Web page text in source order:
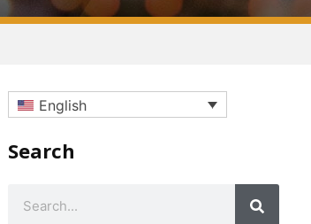
English
Search